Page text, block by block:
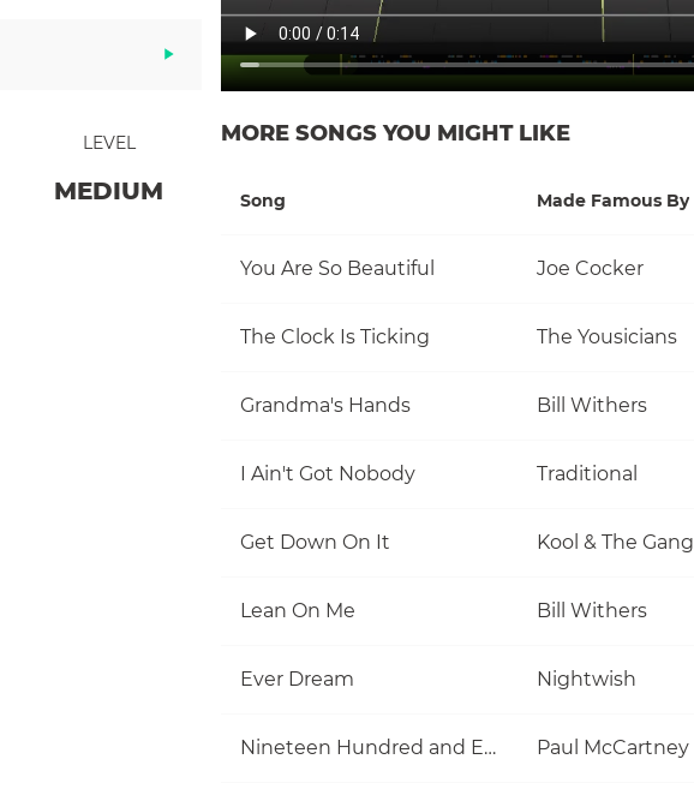
LEVEL
MEDIUM
MORE SONGS YOU MIGHT LIKE
Song Made Famous By
You Are So Beautiful Joe Cocker
The Clock Is Ticking The Yousicians
Grandma's Hands Bill Withers
I Ain't Got Nobody Traditional
Get Down On It Kool & The Gang
Lean On Me Bill Withers
Ever Dream Nightwish
Nineteen Hundred and Eighty Five